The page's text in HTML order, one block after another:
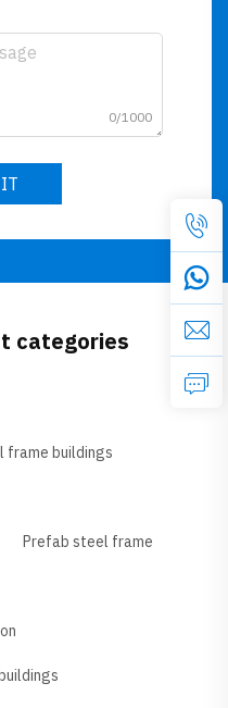
0/1000
categories
frame buildings
Prefab steel frame